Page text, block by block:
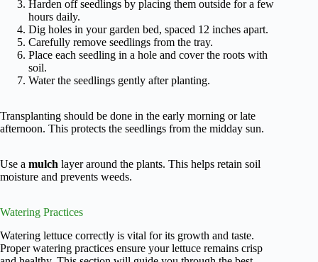
Harden off seedlings by placing them outside for a few
hours daily.
Dig holes in your garden bed, spaced 12 inches apart.
Carefully remove seedlings from the tray.
Place each seedling in a hole and cover the roots with
soil.
Water the seedlings gently after planting.
Transplanting should be done in the early morning or late
afternoon. This protects the seedlings from the midday sun.
Use a mulch layer around the plants. This helps retain soil
moisture and prevents weeds.
Watering Practices
Watering lettuce correctly is vital for its growth and taste.
Proper watering practices ensure your lettuce remains crisp